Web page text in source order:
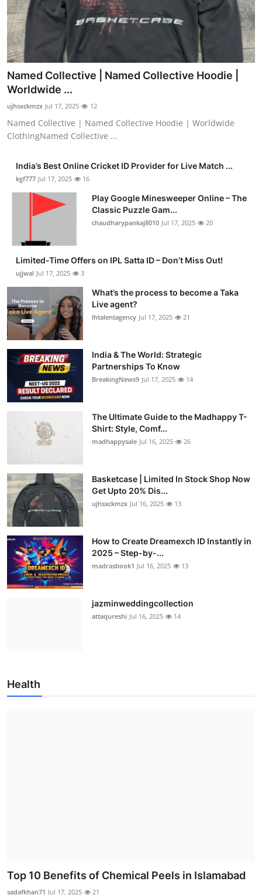
Named Collective | Named Collective Hoodie |
Worldwide ...
ujhsxckmzx Jul 17, 2025 12
Named Collective | Named Collective Hoodie | Worldwide
ClothingNamed Collective ...
India’s Best Online Cricket ID Provider for Live Match ...
kgf777 Jul 17, 2025 16
Play Google Minesweeper Online – The
Classic Puzzle Gam...
chaudharypankaj8010 Jul 17, 2025 20
Limited-Time Offers on IPL Satta ID – Don’t Miss Out!
ujjwal Jul 17, 2025 3
What’s the process to become a Taka
Live agent?
lhtalentagency Jul 17, 2025 21
India & The World: Strategic
Partnerships To Know
BreakingNews9 Jul 17, 2025 14
The Ultimate Guide to the Madhappy T-
Shirt: Style, Comf...
madhappysale Jul 16, 2025 26
Basketcase | Limited In Stock Shop Now
Get Upto 20% Dis...
ujhsxckmzx Jul 16, 2025 13
How to Create Dreamexch ID Instantly in
2025 – Step-by-...
madrasbook1 Jul 16, 2025 13
jazminweddingcollection
attaqureshi Jul 16, 2025 14
Health
Top 10 Benefits of Chemical Peels in Islamabad
sadafkhan71 Jul 17, 2025 21